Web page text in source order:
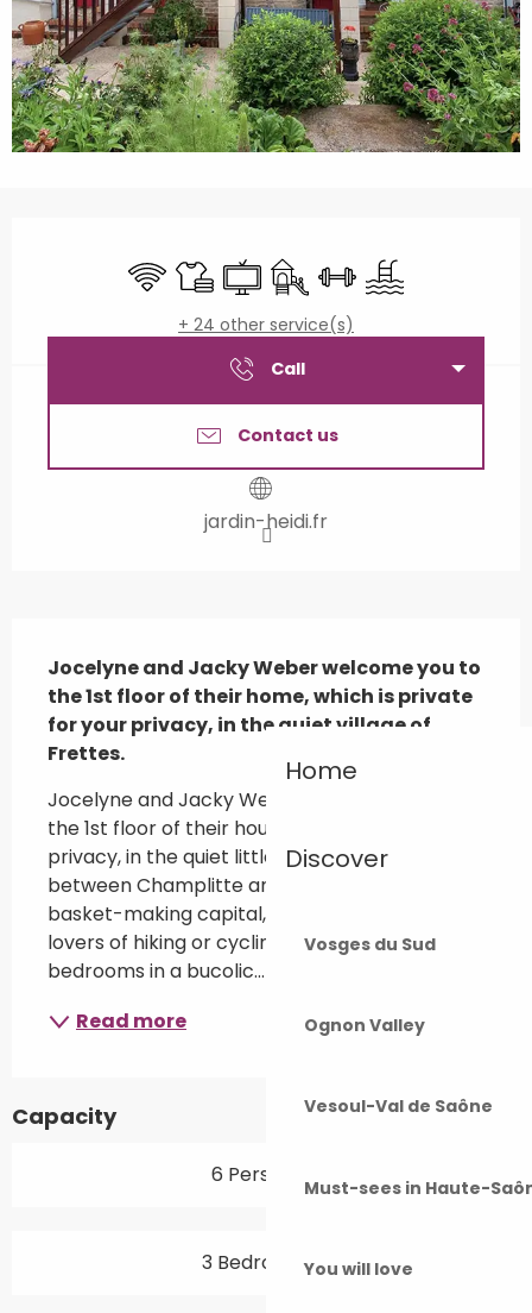
Home
Discover
Vosges du Sud
Ognon Valley
Vesoul-Val de Saône
Must-sees in Haute-
You will love
Wifi Sheets and linen
TelevisionChildren's games / Play area
Sports hallSwimming pool
+ 24 other service(s)
Call
Contact us
jardin-heidi.fr
Jocelyne and Jacky Weber welcome you to
the 1st floor of their home, which is private
for your privacy, in the quiet village of
Frettes.
Jocelyne and Jacky Weber welcome you to
the 1st floor of their house, privatised for your
privacy, in the quiet little village of Frettes,
between Champlitte and Fayl-Billot, the
basket-making capital, close to the forest for
lovers of hiking or cycling. Family suite with 3
bedrooms in a bucolic...
Read more
Capacity
6 Person(s)
3 Bedroom(s)